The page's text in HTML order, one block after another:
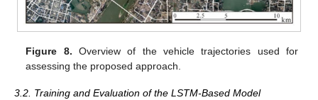
Figure 8. Overview of the vehicle trajectories used for
assessing the proposed approach.
3.2. Training and Evaluation of the LSTM-Based Model